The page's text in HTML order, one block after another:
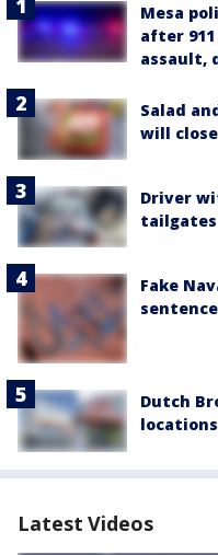
Mesa
after
assault,
Salad
will
Driver
Fake
Dutch
locations
Latest Videos